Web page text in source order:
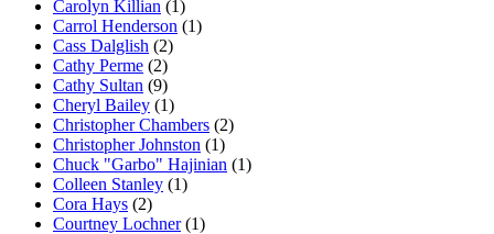
Carolyn Killian (1)
Carrol Henderson (1)
Cass Dalglish (2)
Cathy Perme (2)
Cathy Sultan (9)
Cheryl Bailey (1)
Christopher Chambers (2)
Christopher Johnston (1)
Chuck "Garbo" Hajinian (1)
Colleen Stanley (1)
Cora Hays (2)
Courtney Lochner (1)